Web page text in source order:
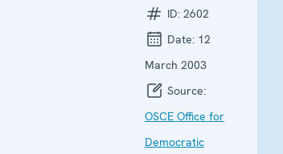
ID: 2602
Date: 12
March 2003
Source:
OSCE Office for
Democratic